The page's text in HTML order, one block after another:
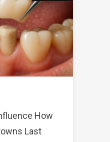
How
Last